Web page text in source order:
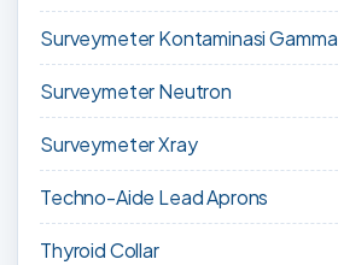
Surveymeter Kontaminasi Gamma
Surveymeter Neutron
Surveymeter Xray
Techno-Aide Lead Aprons
Thyroid Collar